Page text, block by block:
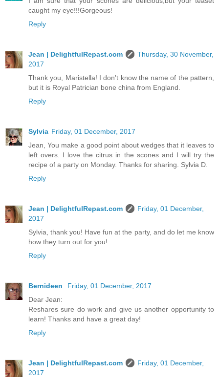
caught my eye!!!Gorgeous!
Reply
Jean | DelightfulRepast.com
Thursday, 30 November,
2017
Thank you, Maristella! I don't know the name of the pattern,
but it is Royal Patrician bone china from England.
Reply
Sylvia Friday, 01 December, 2017
Jean, You make a good point about wedges that it leaves to
left overs. I love the citrus in the scones and I will try the
recipe of a party on Monday. Thanks for sharing. Sylvia D.
Reply
Jean | DelightfulRepast.com
Friday, 01 December,
2017
Sylvia, thank you! Have fun at the party, and do let me know
how they turn out for you!
Reply
Bernideen
Friday, 01 December, 2017
Dear Jean:
Reshares sure do work and give us another opportunity to
learn! Thanks and have a great day!
Reply
Jean | DelightfulRepast.com
Friday, 01 December,
2017